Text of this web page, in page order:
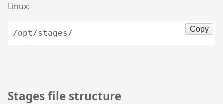
Linux:
/opt/stages/ Copy
Stages file structure